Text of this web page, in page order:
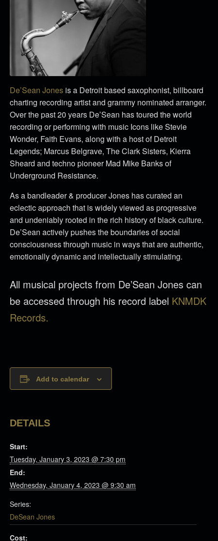
De’Sean Jones is a Detroit based saxophonist, billboard
charting recording artist and grammy nominated arranger.
Over the past 20 years De’Sean has toured the world
recording or performing with music Icons like Stevie
Wonder, Faith Evans, along with a host of Detroit
Legends; Marcus Belgrave, The Clark Sisters, Kierra
Sheard and techno pioneer Mad Mike Banks of
Underground Resistance.
As a bandleader & producer Jones has curated an
eclectic approach that is widely viewed as progressive
and undeniably rooted in the rich history of black culture.
De’Sean actively pushes the boundaries of social
consciousness through music in ways that are authentic,
emotionally dynamic and intellectually stimulating.
All musical projects from De’Sean Jones can
be accessed through his record label KNMDK
Records.
Add to calendar
DETAILS
Start:
Tuesday, January 3, 2023 @ 7:30 pm
End:
Wednesday, January 4, 2023 @ 9:30 am
Series:
DeSean Jones
Cost: